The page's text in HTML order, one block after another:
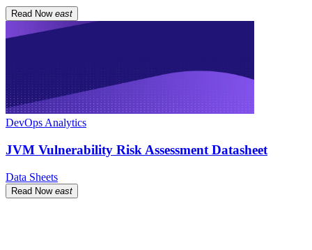
Read Now east
DevOps Analytics
JVM Vulnerability Risk Assessment Datasheet
Data Sheets
Read Now east